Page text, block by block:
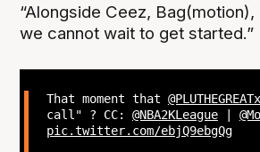
“Alongside Ceez,
we cannot wait to get started.”
That moment that @PLUTHEGREATx
call" ? CC: @NBA2KLeague|
pic.twitter.com/ebjQ9ebgQg